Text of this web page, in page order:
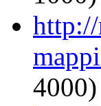
4000)